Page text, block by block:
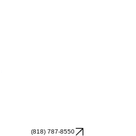
(818) 787-8550